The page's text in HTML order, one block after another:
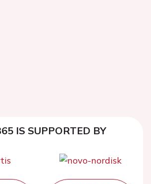
IS SUPPORTED BY